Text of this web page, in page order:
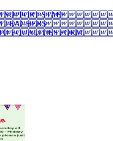
STAFF
TEACHERS
EQUALITIES FORM